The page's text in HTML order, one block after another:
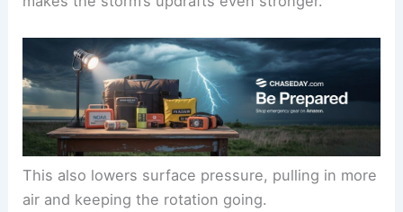
This also lowers surface pressure, pulling in more
air and keeping the rotation going.